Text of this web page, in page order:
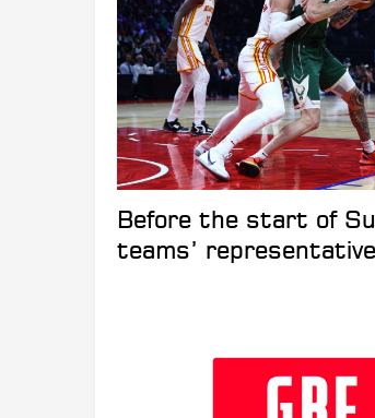
Before the start of
teams’